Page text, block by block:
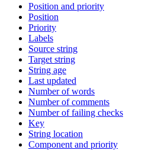
Position and priority
Position
Priority
Labels
Source string
Target string
String age
Last updated
Number of words
Number of comments
Number of failing checks
Key
String location
Component and priority